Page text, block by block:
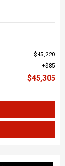
$45,220
$85
$45,305